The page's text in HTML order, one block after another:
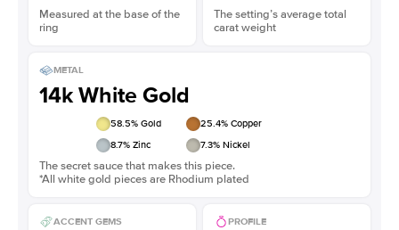
Measured at the base of the
ring
The setting’s average total
carat weight
METAL
14k White Gold
58.5% Gold 25.4% Copper
8.7% Zinc 7.3% Nickel
The secret sauce that makes this piece.
*All white gold pieces are Rhodium plated
ACCENT GEMS PROFILE